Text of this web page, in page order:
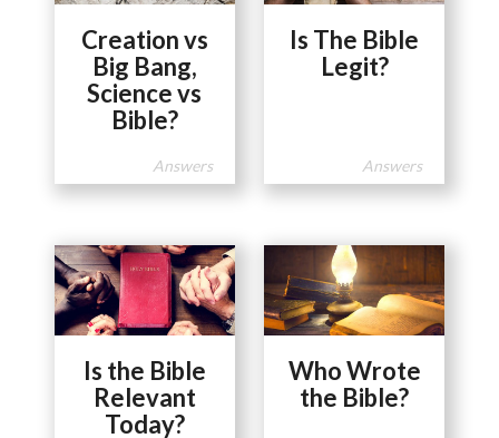
Creation vs
Big Bang,
Science vs
Bible?
Answers
Is The Bible
Legit?
Answers
Is the Bible
Relevant
Today?
Who Wrote
the Bible?